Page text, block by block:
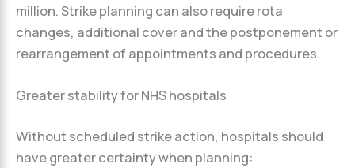
million. Strike planning can also require rota
changes, additional cover and the postponement or
rearrangement of appointments and procedures.
Greater stability for NHS hospitals
Without scheduled strike action, hospitals should
have greater certainty when planning: